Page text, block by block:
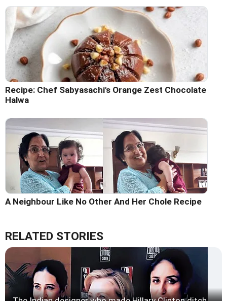
Recipe: Chef Sabyasachi's Orange Zest Chocolate
Halwa
A Neighbour Like No Other And Her Chole Recipe
RELATED STORIES